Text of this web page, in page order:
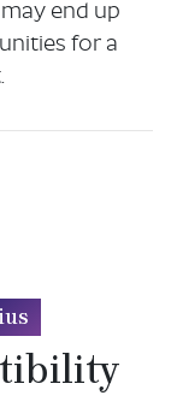
end up
for a